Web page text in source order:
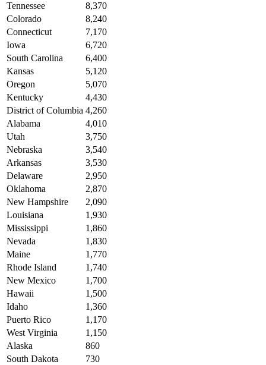
Tennessee
8,370
Colorado
8,240
Connecticut
7,170
Iowa
6,720
South Carolina
6,400
Kansas
5,120
Oregon
5,070
Kentucky
4,430
District of Columbia 4,260
Alabama
4,010
Utah
3,750
Nebraska
3,540
Arkansas
3,530
Delaware
2,950
Oklahoma
2,870
New Hampshire
2,090
Louisiana
1,930
Mississippi
1,860
Nevada
1,830
Maine
1,770
Rhode Island
1,740
New Mexico
1,700
Hawaii
1,500
Idaho
1,360
Puerto Rico
1,170
West Virginia
1,150
Alaska
860
South Dakota
730